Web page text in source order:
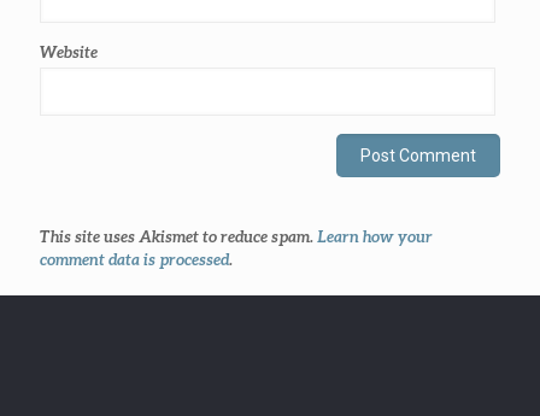
Website
This site uses Akismet to reduce spam. Learn how your
comment data is processed.